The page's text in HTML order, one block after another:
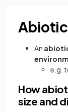
An
e.g.
How
size and